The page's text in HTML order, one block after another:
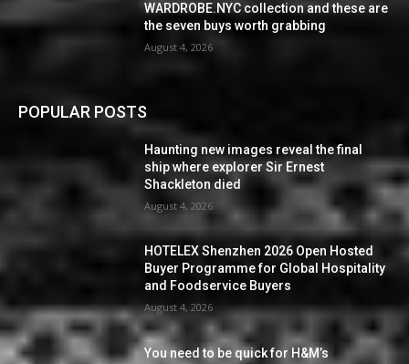
WARDROBE.NYC collection and these are
the seven buys worth grabbing
August 4, 2026
POPULAR POSTS
Haunting new images reveal the final
ship where explorer Sir Ernest
Shackleton died
August 4, 2026
HOTELEX Shenzhen 2026 Open Hosted
Buyer Programme for Global Hospitality
and Foodservice Buyers
August 4, 2026
You need to be quick for H&M’s